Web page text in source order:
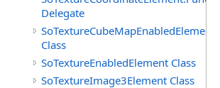
Delegate
SoTextureCubeMapEnabledElement
Class
SoTextureEnabledElement Class
SoTextureImage3Element Class